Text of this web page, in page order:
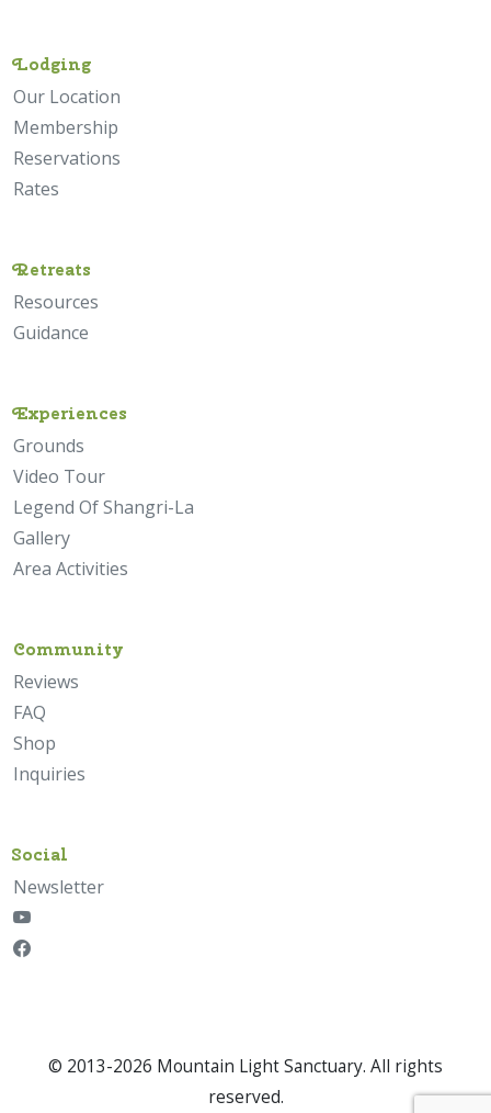
Lodging
Our Location
Membership
Reservations
Rates
Retreats
Resources
Guidance
Experiences
Grounds
Video Tour
Legend Of Shangri-La
Gallery
Area Activities
Community
Reviews
FAQ
Shop
Inquiries
Social
Newsletter
© 2013-2026 Mountain Light Sanctuary. All rights
reserved.